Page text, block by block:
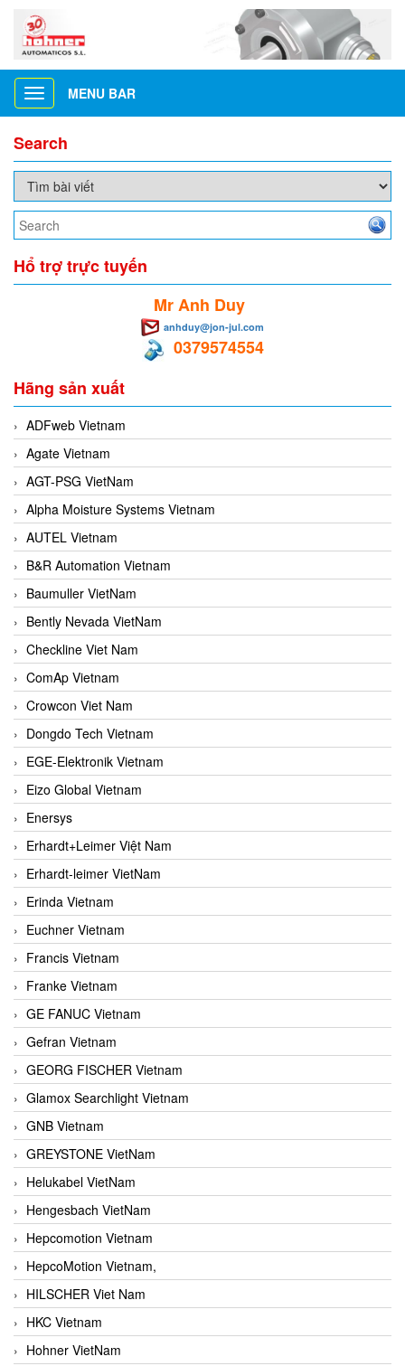
Toggle
navigation
MENU BAR
Search
Hổ trợ trực tuyến
Mr Anh Duy
anhduy@jon-jul.com
0379574554
Hãng sản xuất
ADFweb Vietnam
Agate Vietnam
AGT-PSG VietNam
Alpha Moisture Systems Vietnam
AUTEL Vietnam
B&R Automation Vietnam
Baumuller VietNam
Bently Nevada VietNam
Checkline Viet Nam
ComAp Vietnam
Crowcon Viet Nam
Dongdo Tech Vietnam
EGE-Elektronik Vietnam
Eizo Global Vietnam
Enersys
Erhardt+Leimer Việt Nam
Erhardt-leimer VietNam
Erinda Vietnam
Euchner Vietnam
Francis Vietnam
Franke Vietnam
GE FANUC Vietnam
Gefran Vietnam
GEORG FISCHER Vietnam
Glamox Searchlight Vietnam
GNB Vietnam
GREYSTONE VietNam
Helukabel VietNam
Hengesbach VietNam
Hepcomotion Vietnam
HepcoMotion Vietnam,
HILSCHER Viet Nam
HKC Vietnam
Hohner VietNam